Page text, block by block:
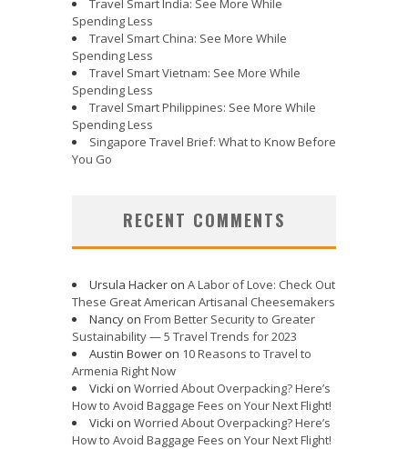
Travel Smart India: See More While
Spending Less
Travel Smart China: See More While
Spending Less
Travel Smart Vietnam: See More While
Spending Less
Travel Smart Philippines: See More While
Spending Less
Singapore Travel Brief: What to Know Before
You Go
RECENT COMMENTS
Ursula Hacker on A Labor of Love: Check Out
These Great American Artisanal Cheesemakers
Nancy on From Better Security to Greater
Sustainability — 5 Travel Trends for 2023
Austin Bower on 10 Reasons to Travel to
Armenia Right Now
Vicki on Worried About Overpacking? Here’s
How to Avoid Baggage Fees on Your Next Flight!
Vicki on Worried About Overpacking? Here’s
How to Avoid Baggage Fees on Your Next Flight!